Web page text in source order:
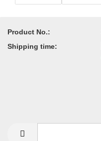
Product No.:
Shipping time: